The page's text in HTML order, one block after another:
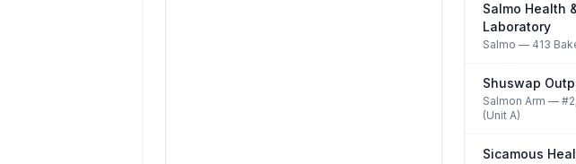
Salmo Health
Laboratory
Salmo — 413
Shuswap
Salmon Arm —
(Unit A)
Sicamous